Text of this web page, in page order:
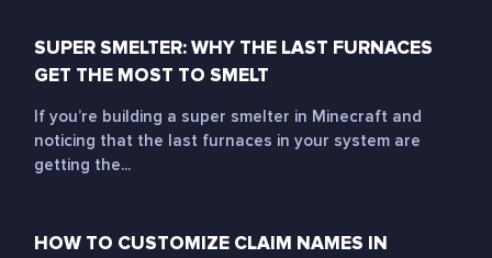
SUPER SMELTER: WHY THE LAST FURNACES
GET THE MOST TO SMELT
If you’re building a super smelter in Minecraft and
noticing that the last furnaces in your system are
getting the...
HOW TO CUSTOMIZE CLAIM NAMES IN